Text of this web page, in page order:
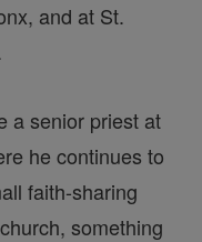
and at St.
a senior priest at
he continues to
faith-sharing
something